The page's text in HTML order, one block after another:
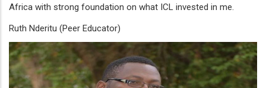
Africa with strong foundation on what ICL invested in me.
Ruth Nderitu (Peer Educator)